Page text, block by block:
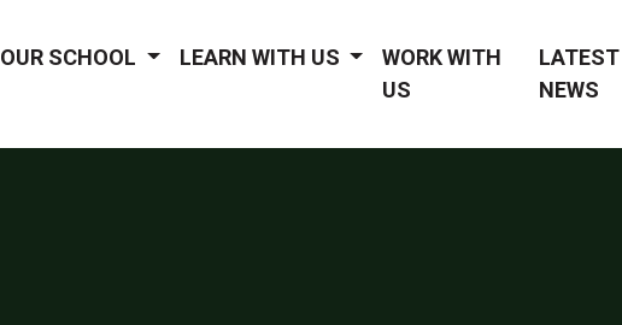
OUR SCHOOL LEARN WITH US
WORK WITH
US
LATEST
NEWS